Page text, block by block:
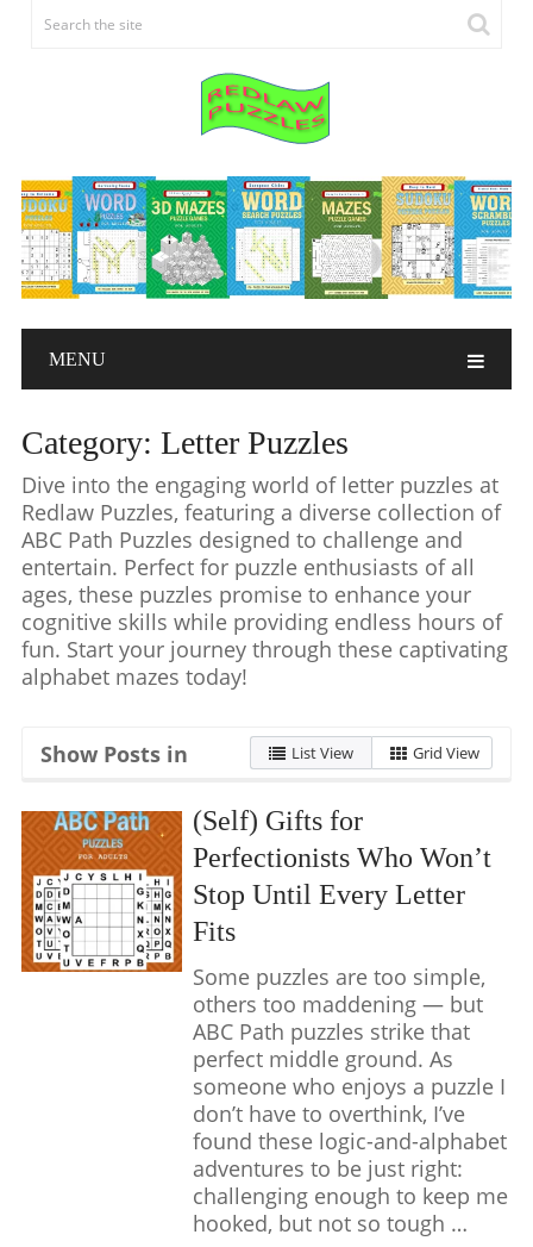
MENU
Category: Letter Puzzles
Dive into the engaging world of letter puzzles at
Redlaw Puzzles, featuring a diverse collection of
ABC Path Puzzles designed to challenge and
entertain. Perfect for puzzle enthusiasts of all
ages, these puzzles promise to enhance your
cognitive skills while providing endless hours of
fun. Start your journey through these captivating
alphabet mazes today!
Show Posts in List View Grid View
(Self) Gifts for
Perfectionists Who Won’t
Stop Until Every Letter
Fits
Some puzzles are too simple,
others too maddening — but
ABC Path puzzles strike that
perfect middle ground. As
someone who enjoys a puzzle I
don’t have to overthink, I’ve
found these logic-and-alphabet
adventures to be just right:
challenging enough to keep me
hooked, but not so tough …